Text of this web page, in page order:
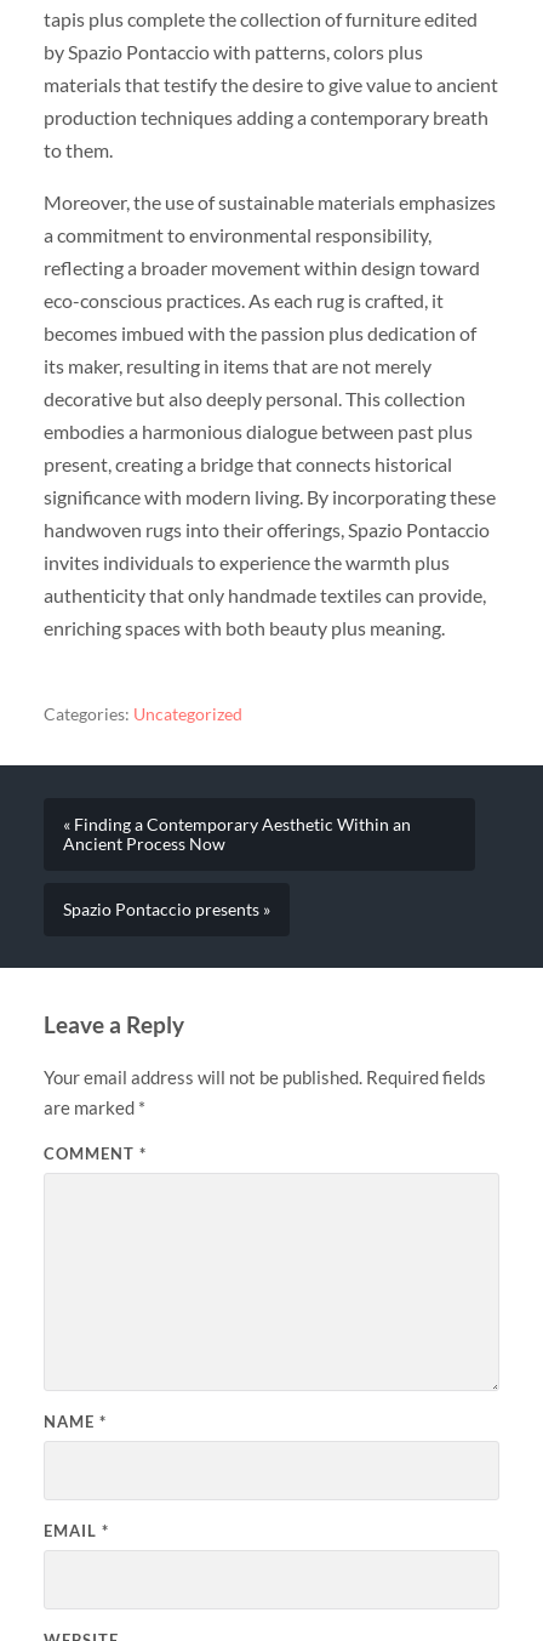
tapis plus complete the collection of furniture edited
by Spazio Pontaccio with patterns, colors plus
materials that testify the desire to give value to ancient
production techniques adding a contemporary breath
to them.
Moreover, the use of sustainable materials emphasizes
a commitment to environmental responsibility,
reflecting a broader movement within design toward
eco-conscious practices. As each rug is crafted, it
becomes imbued with the passion plus dedication of
its maker, resulting in items that are not merely
decorative but also deeply personal. This collection
embodies a harmonious dialogue between past plus
present, creating a bridge that connects historical
significance with modern living. By incorporating these
handwoven rugs into their offerings, Spazio Pontaccio
invites individuals to experience the warmth plus
authenticity that only handmade textiles can provide,
enriching spaces with both beauty plus meaning.
Categories: Uncategorized
« Finding a Contemporary Aesthetic Within an
Ancient Process Now
Spazio Pontaccio presents »
Leave a Reply
Your email address will not be published. Required fields
are marked *
COMMENT *
NAME *
EMAIL *